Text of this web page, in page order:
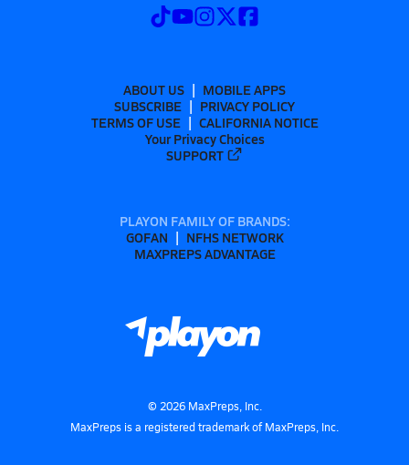
ABOUT US
MOBILE APPS
SUBSCRIBE
PRIVACY POLICY
TERMS OF USE
CALIFORNIA NOTICE
Your Privacy Choices
SUPPORT
PLAYON FAMILY OF BRANDS:
GOFAN
NFHS NETWORK
MAXPREPS ADVANTAGE
© 2026MaxPreps, Inc.
MaxPreps is a registered trademark of MaxPreps, Inc.